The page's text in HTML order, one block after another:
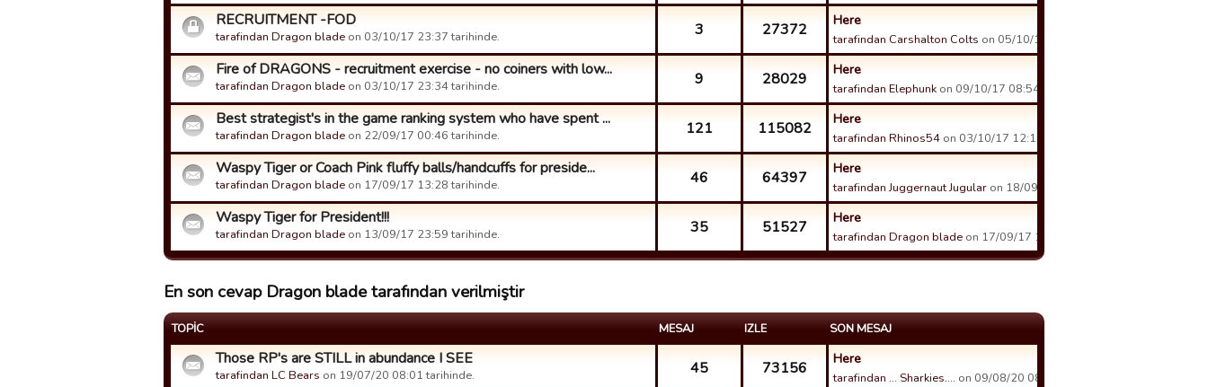
RECRUITMENT -FOD
tarafindan Dragon blade on 03/10/17 23:37 tarihinde. 3 27372 Here
tarafindan Carshalton Colts on 05/10/17 08:16 tarihinde.
Fire of DRAGONS - recruitment exercise - no coiners with low...
tarafindan Dragon blade on 03/10/17 23:34 tarihinde. 9 28029 Here
tarafindan Elephunk on 09/10/17 08:54 tarihinde.
Best strategist's in the game ranking system who have spent ...
tarafindan Dragon blade on 22/09/17 00:46 tarihinde. 121 115082 Here
tarafindan Rhinos54 on 03/10/17 12:15 tarihinde.
Waspy Tiger or Coach Pink fluffy balls/handcuffs for preside...
tarafindan Dragon blade on 17/09/17 13:28 tarihinde. 46 64397 Here
tarafindan Juggernaut Jugular on 18/09/17 14:47 tarihinde.
Waspy Tiger for President!!!
tarafindan Dragon blade on 13/09/17 23:59 tarihinde. 35 51527 Here
tarafindan Dragon blade on 17/09/17 14:18 tarihinde.
En son cevap Dragon blade tarafından verilmiştir
TOPIC MESAJ IZLE SON MESAJ
Those RP's are STILL in abundance I SEE
tarafindan LC Bears on 19/07/20 08:01 tarihinde. 45 73156 Here
tarafindan ... Sharkies.... on 09/08/20 08:59 tarihinde.